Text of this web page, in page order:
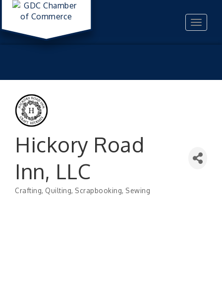
Toggle
Hickory Road
Inn, LLC
Categories
Crafting Quilting Scrapbooking Sewing